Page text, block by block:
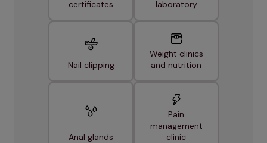
certificates
laboratory
Nail clipping
Weight clinics
and nutrition
Anal glands
Pain
management
clinic